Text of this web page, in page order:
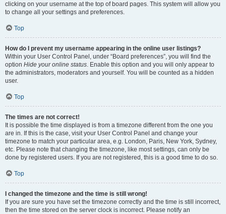
clicking on your username at the top of board pages. This system will allow you
to change all your settings and preferences.
Top
How do I prevent my username appearing in the online user listings?
Within your User Control Panel, under “Board preferences”, you will find the
option Hide your online status. Enable this option and you will only appear to
the administrators, moderators and yourself. You will be counted as a hidden
user.
Top
The times are not correct!
It is possible the time displayed is from a timezone different from the one you
are in. If this is the case, visit your User Control Panel and change your
timezone to match your particular area, e.g. London, Paris, New York, Sydney,
etc. Please note that changing the timezone, like most settings, can only be
done by registered users. If you are not registered, this is a good time to do so.
Top
I changed the timezone and the time is still wrong!
If you are sure you have set the timezone correctly and the time is still incorrect,
then the time stored on the server clock is incorrect. Please notify an